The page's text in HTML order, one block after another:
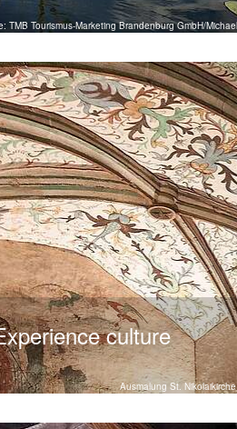
TMB Tourismus-Marketing Brandenburg GmbH/
Experience culture
Ausmalung St.